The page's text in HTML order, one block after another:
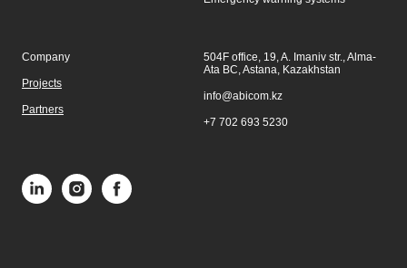
Company
Projects
Partners
504F office, 19, A. Imaniv str., Alma-
Ata BC, Astana, Kazakhstan
info@abicom.kz
+7 702 693 5230